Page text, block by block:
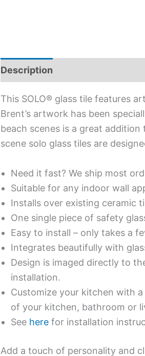
Description
This SOLO® glass tile features
Brent’s artwork has been
beach scenes is a great
scene solo glass tiles are
Need it fast? We ship most
Suitable for any indoor wall
Installs over existing ceramic
One single piece of safety
Easy to install – only takes a
Integrates beautifully with
Design is imaged directly to
installation.
Customize your kitchen with
of your kitchen, bathroom or
See herefor installation
Add a touch of personality and